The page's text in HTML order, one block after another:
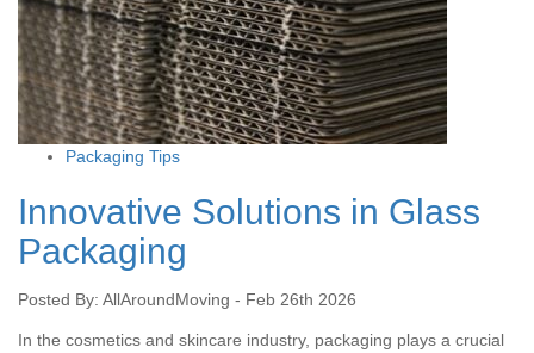
Packaging Tips
Innovative Solutions in Glass
Packaging
Posted By: AllAroundMoving - Feb 26th 2026
In the cosmetics and skincare industry, packaging plays a crucial